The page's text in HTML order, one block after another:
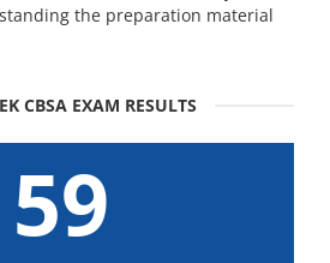
the preparation material
CBSA EXAM RESULTS
59